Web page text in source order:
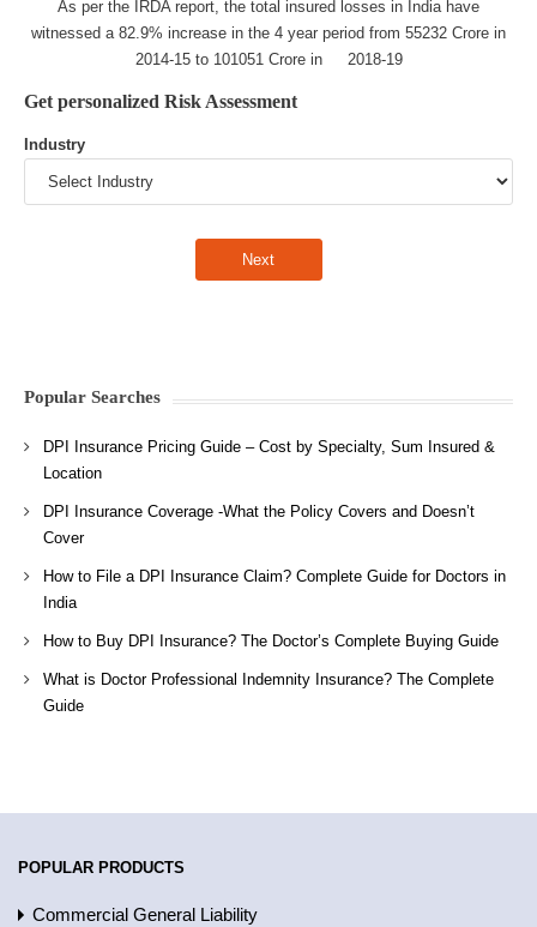
As per the IRDA report, the total insured losses in India have
witnessed a 82.9% increase in the 4 year period from 55232 Crore in
2014-15 to 101051 Crore in 2018-19
Get personalized Risk Assessment
Industry
Popular Searches
DPI Insurance Pricing Guide – Cost by Specialty, Sum Insured &
Location
DPI Insurance Coverage -What the Policy Covers and Doesn’t
Cover
How to File a DPI Insurance Claim? Complete Guide for Doctors in
India
How to Buy DPI Insurance? The Doctor’s Complete Buying Guide
What is Doctor Professional Indemnity Insurance? The Complete
Guide
POPULAR PRODUCTS
Commercial General Liability